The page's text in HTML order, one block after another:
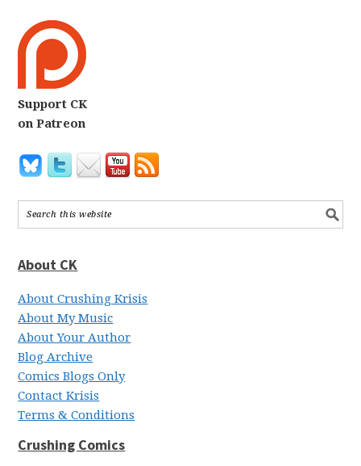
Support CK
on Patreon
About CK
About Crushing Krisis
About My Music
About Your Author
Blog Archive
Comics Blogs Only
Contact Krisis
Terms & Conditions
Crushing Comics